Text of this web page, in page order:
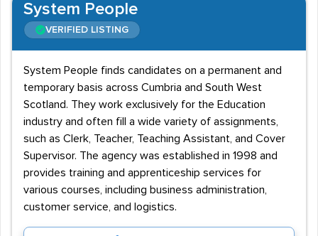
System People
VERIFIED LISTING
System People finds candidates on a permanent and
temporary basis across Cumbria and South West
Scotland. They work exclusively for the Education
industry and often fill a wide variety of assignments,
such as Clerk, Teacher, Teaching Assistant, and Cover
Supervisor. The agency was established in 1998 and
provides training and apprenticeship services for
various courses, including business administration,
customer service, and logistics.